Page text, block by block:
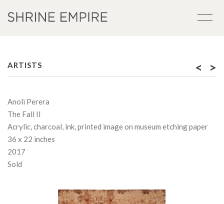
ARTISTS < >
Anoli Perera
The Fall II
Acrylic, charcoal, ink, printed image on museum etching paper
36 x 22 inches
2017
Sold